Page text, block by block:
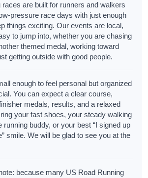
races are built for runners and walkers
pressure race days with just enough
things exciting. Our events are local,
to jump into, whether you are chasing
themed medal, working toward
getting outside with good people.
enough to feel personal but organized
You can expect a clear course,
medals, results, and a relaxed
your fast shoes, your steady walking
running buddy, or your best “I signed up
smile. We will be glad to see you at the
because many US Road Running